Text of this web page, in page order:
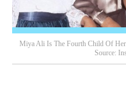
Miya Ali Is The Fourth Child Of
Source: